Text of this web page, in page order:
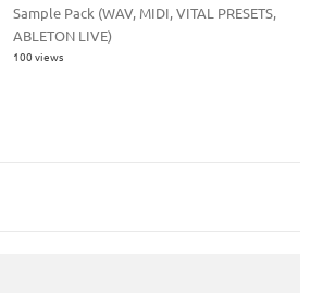
Sample Pack (WAV, MIDI, VITAL PRESETS,
ABLETON LIVE)
100 views